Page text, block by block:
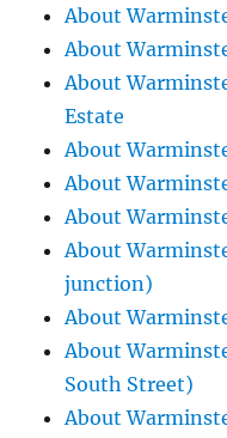
About
About
About
Estate
About
About
About
About
junction)
About
About
South Street)
About